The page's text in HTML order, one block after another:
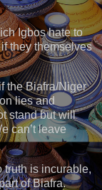
Igbos hate to
they themselves
the Biafra/Niger
lies and
stand but will
can’t leave
truth is incurable,
of Biafra.